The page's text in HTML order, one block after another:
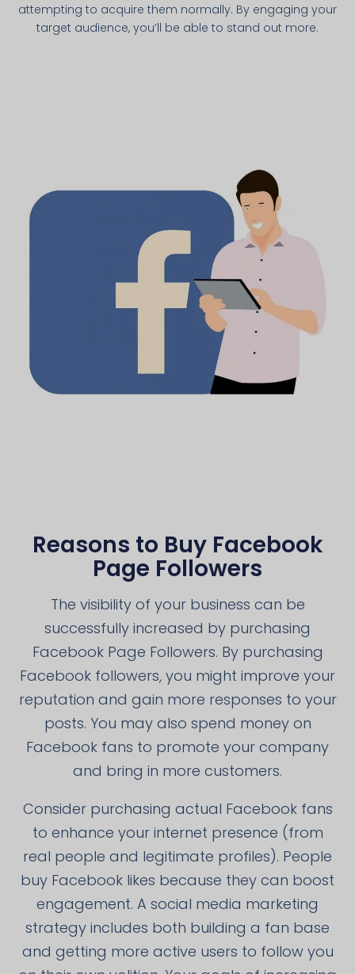
attempting to acquire them normally. By engaging your
target audience, you’ll be able to stand out more.
Reasons to Buy Facebook
Page Followers
The visibility of your business can be
successfully increased by purchasing
Facebook Page Followers. By purchasing
Facebook followers, you might improve your
reputation and gain more responses to your
posts. You may also spend money on
Facebook fans to promote your company
and bring in more customers.
Consider purchasing actual Facebook fans
to enhance your internet presence (from
real people and legitimate profiles). People
buy Facebook likes because they can boost
engagement. A social media marketing
strategy includes both building a fan base
and getting more active users to follow you